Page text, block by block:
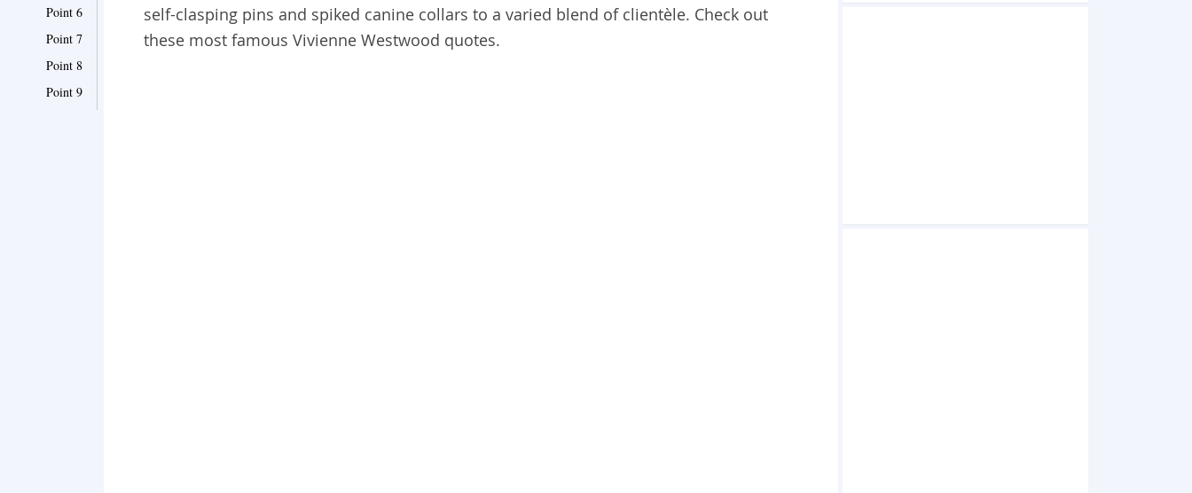
Point 6
Point 7
Point 8
Point 9
self-clasping pins and spiked canine collars to a varied blend of clientèle. Check out
these most famous Vivienne Westwood quotes.